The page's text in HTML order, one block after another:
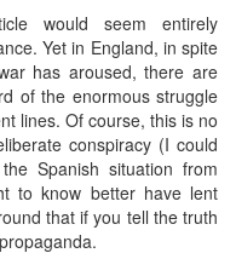
would seem entirely
Yet in England, in spite
has aroused, there are
of the enormous struggle
lines. Of course, this is no
conspiracy (I could
Spanish situation from
to know better have lent
that if you tell the truth